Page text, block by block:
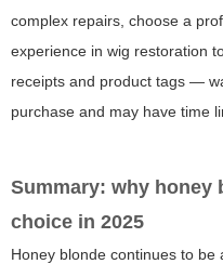
complex repairs, choose a
experience in wig restoration
receipts and product tags —
purchase and may have time
Summary: why honey
choice in 2025
Honey blonde continues to